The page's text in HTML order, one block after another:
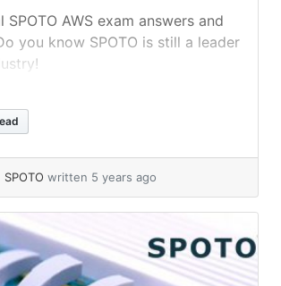
SPOTO AWS exam answers and
you know SPOTO is still a leader
SPOTO written 5 years ago